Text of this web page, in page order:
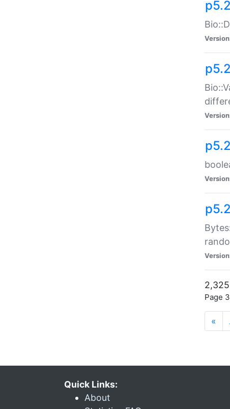
Page
«
Quick Links:
About